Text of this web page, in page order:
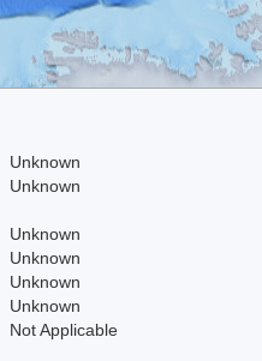
Unknown
Unknown
Unknown
Unknown
Unknown
Unknown
Not Applicable